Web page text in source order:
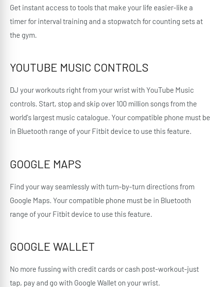
Get instant access to tools that make your life easier-like a
timer for interval training and a stopwatch for counting sets at
the gym.
YOUTUBE MUSIC CONTROLS
DJ your workouts right from your wrist with YouTube Music
controls. Start, stop and skip over 100 million songs from the
world's largest music catalogue. Your compatible phone must be
in Bluetooth range of your Fitbit device to use this feature.
GOOGLE MAPS
Find your way seamlessly with turn-by-turn directions from
Google Maps. Your compatible phone must be in Bluetooth
range of your Fitbit device to use this feature.
GOOGLE WALLET
No more fussing with credit cards or cash post-workout-just
tap, pay and go with Google Wallet on your wrist.